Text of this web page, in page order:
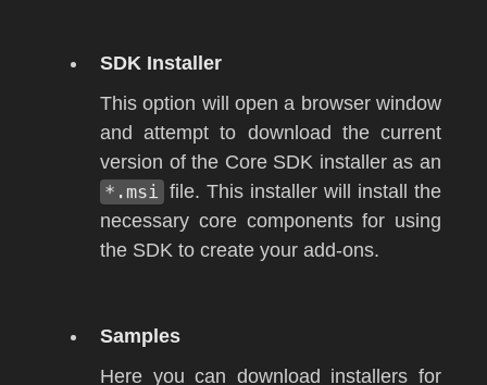
SDK Installer
This option will open a browser window
and attempt to download the current
version of the Core SDK installer as an
*.msi
file. This installer will install the
necessary core components for using
the SDK to create your add-ons.
Samples
Here you can download installers for